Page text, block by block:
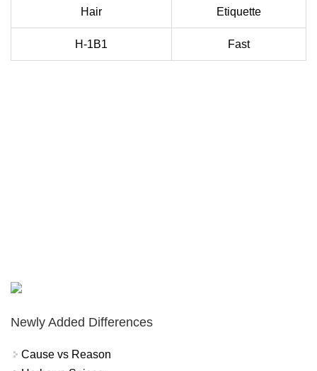
Hair Etiquette
H-1B1 Fast
Newly Added Differences
Cause vs Reason